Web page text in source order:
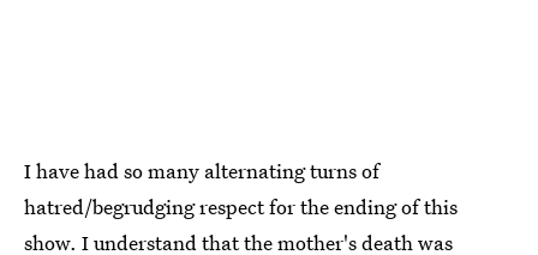
I have had so many alternating turns of
hatred/begrudging respect for the ending of this
show. I understand that the mother's death was